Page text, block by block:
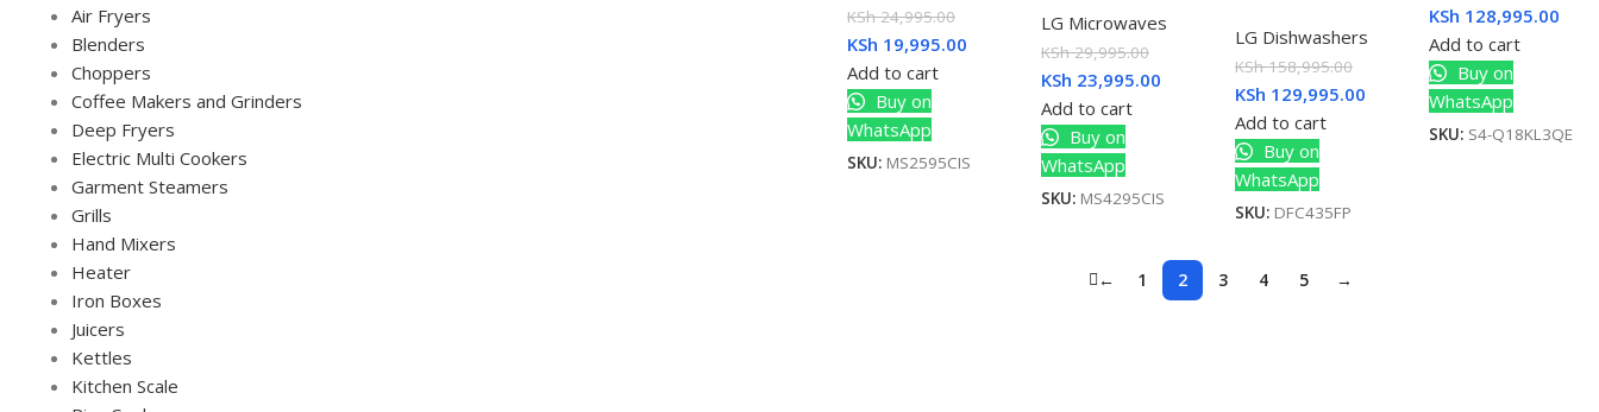
Air Fryers
Blenders
Choppers
Coffee Makers and Grinders
Deep Fryers
Electric Multi Cookers
Garment Steamers
Grills
Hand Mixers
Heater
Iron Boxes
Juicers
Kettles
Kitchen Scale
KSh24,995.00
KSh 19,995.00
Add to cart
Buy on
WhatsApp
SKU: MS2595CIS
LG Microwaves
KSh29,995.00
KSh 23,995.00
Add to cart
Buy on
WhatsApp
SKU: MS4295CIS
LG Dishwashers
KSh158,995.00
KSh 129,995.00
Add to cart
Buy on
WhatsApp
SKU: DFC435FP
KSh 128,995.00
Add to cart
Buy on
WhatsApp
SKU: S4-Q18KL3QE
← 1 2 3 4 5 →